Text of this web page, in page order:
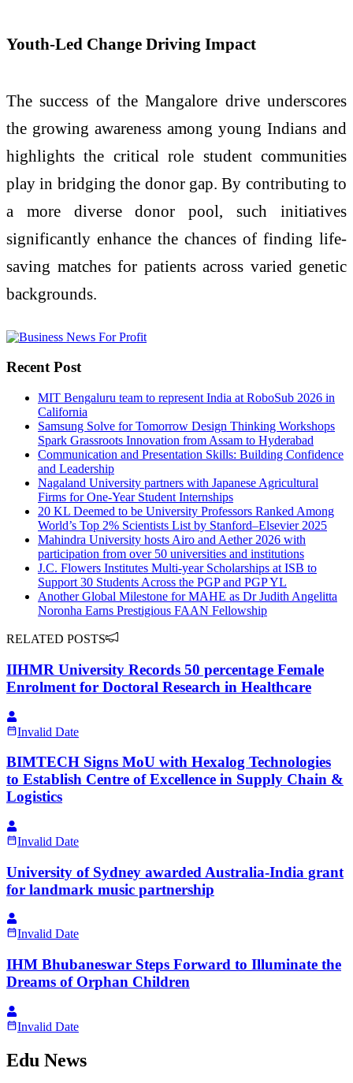
Youth-Led Change Driving Impact
The success of the Mangalore drive underscores
the growing awareness among young Indians and
highlights the critical role student communities
play in bridging the donor gap. By contributing to
a more diverse donor pool, such initiatives
significantly enhance the chances of finding life-
saving matches for patients across varied genetic
backgrounds.
Recent Post
MIT Bengaluru team to represent India at RoboSub 2026 in
California
Samsung Solve for Tomorrow Design Thinking Workshops
Spark Grassroots Innovation from Assam to Hyderabad
Communication and Presentation Skills: Building Confidence
and Leadership
Nagaland University partners with Japanese Agricultural
Firms for One-Year Student Internships
20 KL Deemed to be University Professors Ranked Among
World’s Top 2% Scientists List by Stanford–Elsevier 2025
Mahindra University hosts Airo and Aether 2026 with
participation from over 50 universities and institutions
J.C. Flowers Institutes Multi-year Scholarships at ISB to
Support 30 Students Across the PGP and PGP YL
Another Global Milestone for MAHE as Dr Judith Angelitta
Noronha Earns Prestigious FAAN Fellowship
RELATED POSTS
IIHMR University Records 50 percentage Female
Enrolment for Doctoral Research in Healthcare
Invalid Date
BIMTECH Signs MoU with Hexalog Technologies
to Establish Centre of Excellence in Supply Chain &
Logistics
Invalid Date
University of Sydney awarded Australia-India grant
for landmark music partnership
Invalid Date
IHM Bhubaneswar Steps Forward to Illuminate the
Dreams of Orphan Children
Invalid Date
Edu News